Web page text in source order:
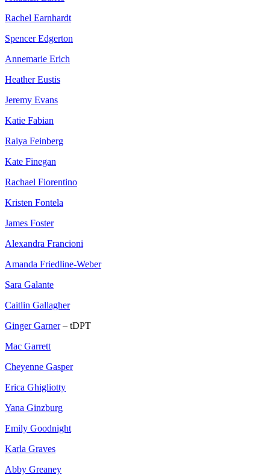
Rachel Earnhardt
Spencer Edgerton
Annemarie Erich
Heather Eustis
Jeremy Evans
Katie Fabian
Raiya Feinberg
Kate Finegan
Rachael Fiorentino
Kristen Fontela
James Foster
Alexandra Francioni
Amanda Friedline-Weber
Sara Galante
Caitlin Gallagher
Ginger Garner– tDPT
Mac Garrett
Cheyenne Gasper
Erica Ghigliotty
Yana Ginzburg
Emily Goodnight
Karla Graves
Abby Greaney